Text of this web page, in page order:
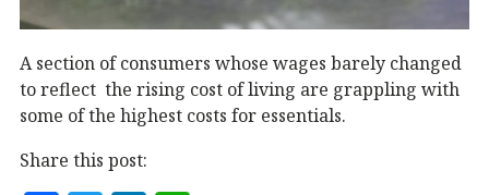
A section of consumers whose wages barely changed
to reflect the rising cost of living are grappling with
some of the highest costs for essentials.
Share this post: